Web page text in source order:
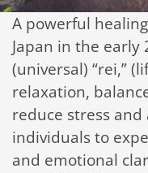
A powerful
Japan in the
(universal) “rei,”
relaxation,
reduce stress
individuals to
and emotional